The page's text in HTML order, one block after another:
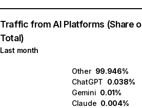
Traffic from AI Platforms (Share
Total)
Last month
Other 99.946%
ChatGPT 0.038%
Gemini 0.01%
Claude 0.004%